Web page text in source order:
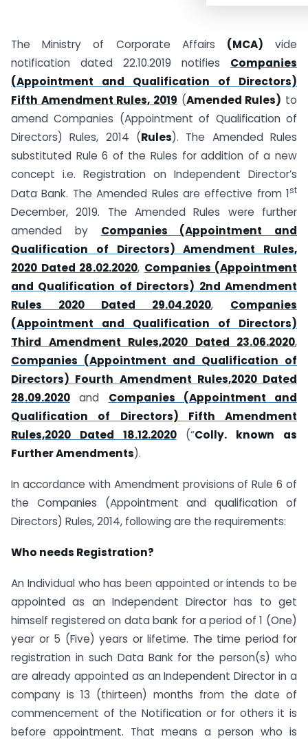
The Ministry of Corporate Affairs (MCA) vide
notification dated 22.10.2019 notifies Companies
(Appointment and Qualification of Directors)
Fifth Amendment Rules, 2019 (Amended Rules) to
amend Companies (Appointment of Qualification of
Directors) Rules, 2014 (Rules). The Amended Rules
substituted Rule 6 of the Rules for addition of a new
concept i.e. Registration on Independent Director’s
Data Bank. The Amended Rules are effective from 1st
December, 2019. The Amended Rules were further
amended by Companies (Appointment and
Qualification of Directors) Amendment Rules,
2020 Dated 28.02.2020, Companies (Appointment
and Qualification of Directors) 2nd Amendment
Rules 2020 Dated 29.04.2020, Companies
(Appointment and Qualification of Directors)
Third Amendment Rules,2020 Dated 23.06.2020,
Companies (Appointment and Qualification of
Directors) Fourth Amendment Rules,2020 Dated
28.09.2020 and Companies (Appointment and
Qualification of Directors) Fifth Amendment
Rules,2020 Dated 18.12.2020(“Colly. known as
Further Amendments).
In accordance with Amendment provisions of Rule 6 of
the Companies (Appointment and qualification of
Directors) Rules, 2014, following are the requirements:
Who needs Registration?
An Individual who has been appointed or intends to be
appointed as an Independent Director has to get
himself registered on data bank for a period of 1 (One)
year or 5 (Five) years or lifetime. The time period for
registration in such Data Bank for the person(s) who
are already appointed as an Independent Director in a
company is 13 (thirteen) months from the date of
commencement of the Notification or for others it is
before appointment. That means a person who is